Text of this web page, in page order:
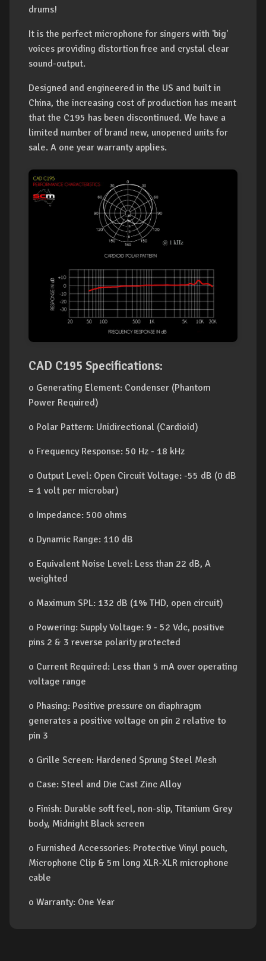
drums!
It is the perfect microphone for singers with 'big'
voices providing distortion free and crystal clear
sound-output.
Designed and engineered in the US and built in
China, the increasing cost of production has meant
that the C195 has been discontinued. We have a
limited number of brand new, unopened units for
sale. A one year warranty applies.
CAD C195 Specifications:
o Generating Element: Condenser (Phantom
Power Required)
o Polar Pattern: Unidirectional (Cardioid)
o Frequency Response: 50 Hz - 18 kHz
o Output Level: Open Circuit Voltage: -55 dB (0 dB
= 1 volt per microbar)
o Impedance: 500 ohms
o Dynamic Range: 110 dB
o Equivalent Noise Level: Less than 22 dB, A
weighted
o Maximum SPL: 132 dB (1% THD, open circuit)
o Powering: Supply Voltage: 9 - 52 Vdc, positive
pins 2 & 3 reverse polarity protected
o Current Required: Less than 5 mA over operating
voltage range
o Phasing: Positive pressure on diaphragm
generates a positive voltage on pin 2 relative to
pin 3
o Grille Screen: Hardened Sprung Steel Mesh
o Case: Steel and Die Cast Zinc Alloy
o Finish: Durable soft feel, non-slip, Titanium Grey
body, Midnight Black screen
o Furnished Accessories: Protective Vinyl pouch,
Microphone Clip & 5m long XLR-XLR microphone
cable
o Warranty: One Year